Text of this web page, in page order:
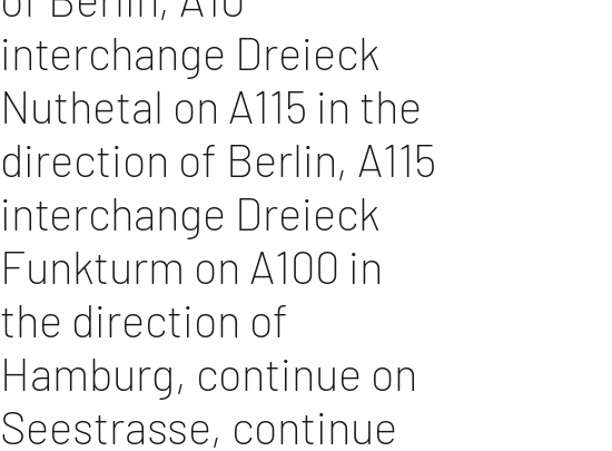
interchange Dreieck
Nuthetal on A115 in the
direction of Berlin, A115
interchange Dreieck
Funkturm on A100 in
the direction of
Hamburg, continue on
Seestrasse, continue